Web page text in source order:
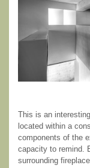
This is an
located within a
components of the
capacity to remind.
surrounding